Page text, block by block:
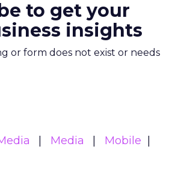
to get your
insights
or form does not exist or needs
Media
Mobile